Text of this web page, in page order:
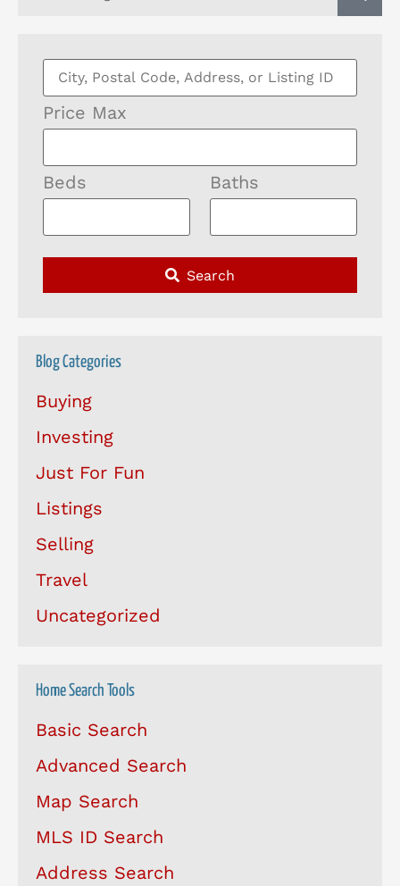
Price Max
Beds Baths
Search
Blog Categories
Buying
Investing
Just For Fun
Listings
Selling
Travel
Uncategorized
Home Search Tools
Basic Search
Advanced Search
Map Search
MLS ID Search
Address Search